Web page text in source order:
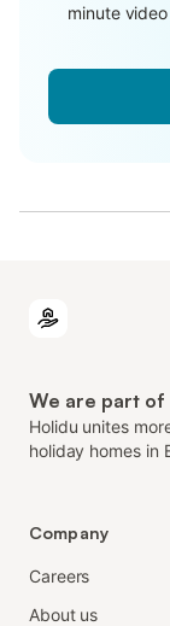
minute
We are part of
Holidu unites
holiday homes in
Company
Careers
About us